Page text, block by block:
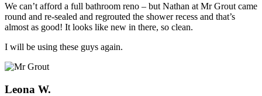
We can’t afford a full bathroom reno – but Nathan at Mr Grout came
round and re-sealed and regrouted the shower recess and that’s
almost as good! It looks like new in there, so clean.
I will be using these guys again.
Leona W.